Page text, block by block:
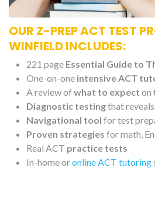
OUR Z-PREP ACT TEST
WINFIELD INCLUDES:
221 page Essential Guide to
One-on-one intensive ACT
A review of what to expect on
Diagnostic testingthat
Navigational tool for test
Proven strategies for math,
Real ACT practice tests
In-home oronline ACT tutoring